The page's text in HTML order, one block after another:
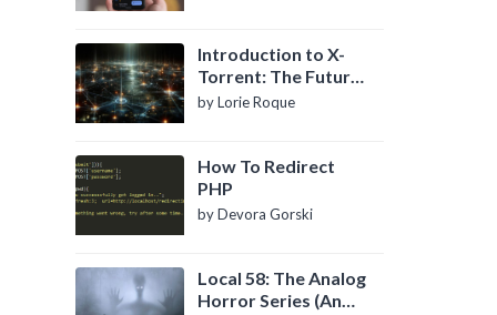
Introduction to X-
Torrent: The Future
of P2P File Sharing
by Lorie Roque
How To Redirect
PHP
by Devora Gorski
Local 58: The Analog
Horror Series (An